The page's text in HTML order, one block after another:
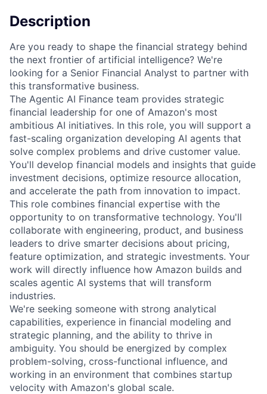
Description
Are you ready to shape the financial strategy behind
the next frontier of artificial intelligence? We're
looking for a Senior Financial Analyst to partner with
this transformative business.
The Agentic AI Finance team provides strategic
financial leadership for one of Amazon's most
ambitious AI initiatives. In this role, you will support a
fast-scaling organization developing AI agents that
solve complex problems and drive customer value.
You'll develop financial models and insights that guide
investment decisions, optimize resource allocation,
and accelerate the path from innovation to impact.
This role combines financial expertise with the
opportunity to on transformative technology. You'll
collaborate with engineering, product, and business
leaders to drive smarter decisions about pricing,
feature optimization, and strategic investments. Your
work will directly influence how Amazon builds and
scales agentic AI systems that will transform
industries.
We're seeking someone with strong analytical
capabilities, experience in financial modeling and
strategic planning, and the ability to thrive in
ambiguity. You should be energized by complex
problem-solving, cross-functional influence, and
working in an environment that combines startup
velocity with Amazon's global scale.